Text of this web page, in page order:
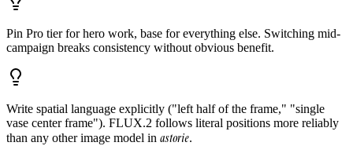
Pin Pro tier for hero work, base for everything else. Switching mid-
campaign breaks consistency without obvious benefit.
Write spatial language explicitly ("left half of the frame," "single
vase center frame"). FLUX.2 follows literal positions more reliably
than any other image model in astorie.